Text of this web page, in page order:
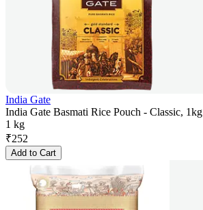
India Gate
India Gate Basmati Rice Pouch - Classic, 1kg
1 kg
₹252
Add to Cart